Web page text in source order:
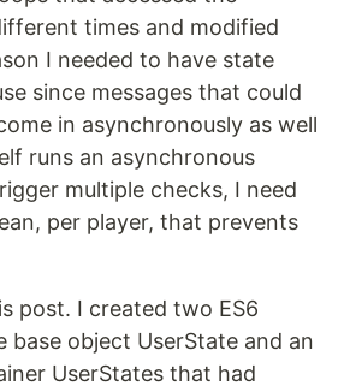
times and modified
I needed to have state
since messages that could
in asynchronously as well
runs an asynchronous
multiple checks, I need
per player, that prevents
post. I created two ES6
base object UserState and an
UserStates that had